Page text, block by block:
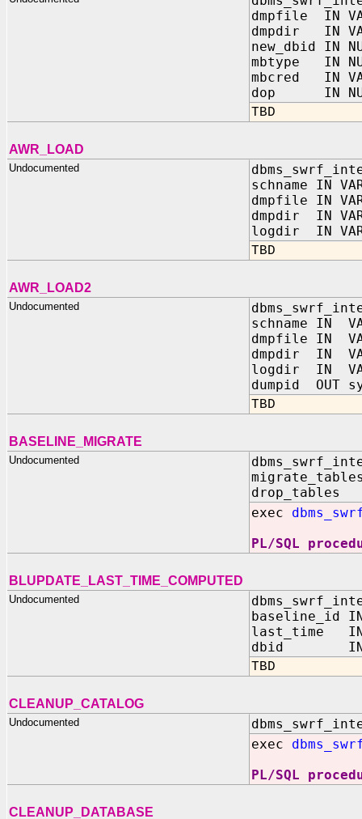
dmpfile IN
dmpdir IN
new_dbid IN
mbtype IN
mbcred IN
dop IN
TBD
AWR_LOAD
Undocumented
schname IN
dmpfile IN
dmpdir IN
logdir IN
TBD
AWR_LOAD2
Undocumented
schname IN
dmpfile IN
dmpdir IN
logdir IN
dumpid OUT
TBD
BASELINE_MIGRATE
Undocumented
migrate_tables
drop_tables
exec
PL/SQL
BLUPDATE_LAST_TIME_COMPUTED
Undocumented
baseline_id IN
last_time IN
dbid IN
TBD
CLEANUP_CATALOG
Undocumented
exec
PL/SQL
CLEANUP_DATABASE